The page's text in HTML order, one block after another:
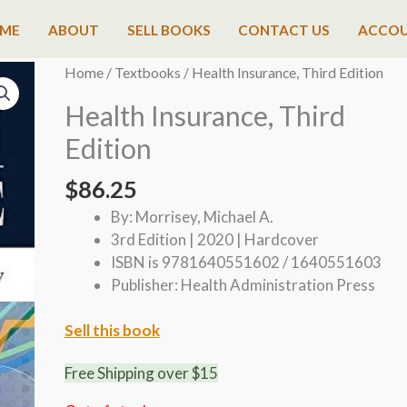
ABOUT SELL BOOKS CONTACT US
Home/ Textbooks / Health Insurance, Third Edition
Health Insurance, Third
Edition
$86.25
By: Morrisey, Michael A.
3rd Edition | 2020 | Hardcover
ISBN is 9781640551602 / 1640551603
Publisher: Health Administration Press
Sell this book
Free Shipping over $15